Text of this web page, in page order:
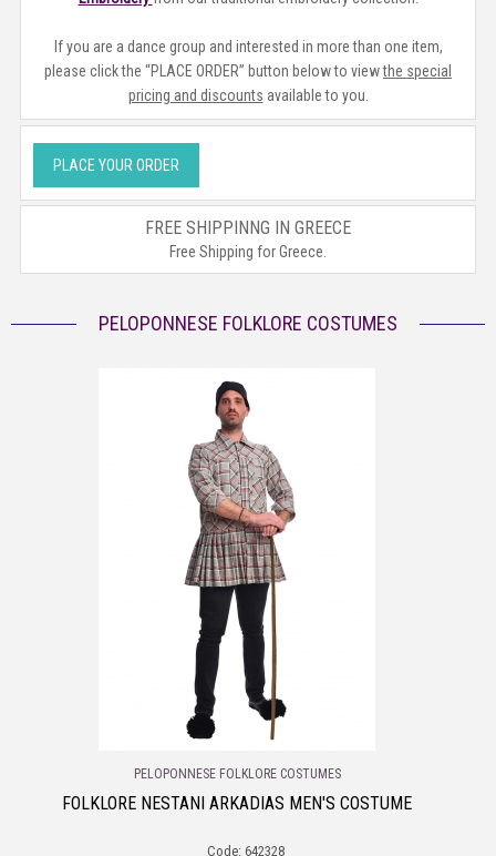
If you are a dance group and interested in more than one item,
please click the “PLACE ORDER” button below to viewthe special
pricing and discounts available to you.
PLACE YOUR ORDER
FREE SHIPPINNG IN GREECE
Free Shipping for Greece.
PELOPONNESE FOLKLORE COSTUMES
PELOPONNESE FOLKLORE COSTUMES
FOLKLORE NESTANI ARKADIAS MEN'S COSTUME
Code: 642328